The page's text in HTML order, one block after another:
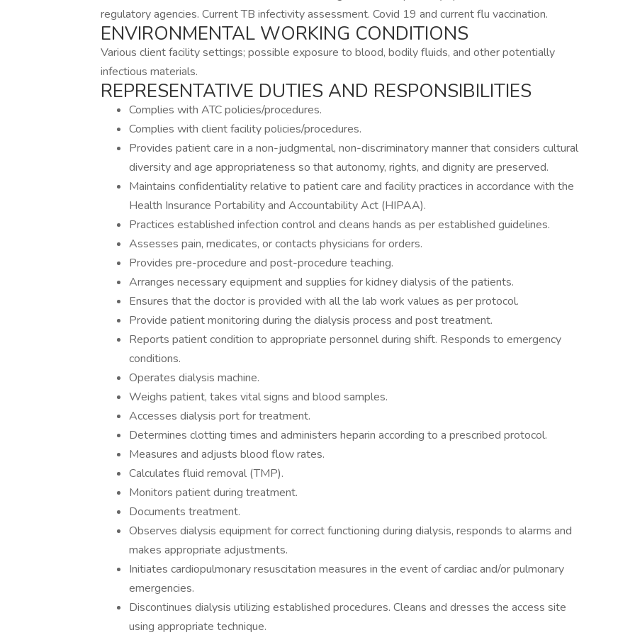
regulatory agencies. Current TB infectivity assessment. Covid 19 and current flu vaccination.
ENVIRONMENTAL WORKING CONDITIONS
Various client facility settings; possible exposure to blood, bodily fluids, and other potentially
infectious materials.
REPRESENTATIVE DUTIES AND RESPONSIBILITIES
Complies with ATC policies/procedures.
Complies with client facility policies/procedures.
Provides patient care in a non-judgmental, non-discriminatory manner that considers cultural
diversity and age appropriateness so that autonomy, rights, and dignity are preserved.
Maintains confidentiality relative to patient care and facility practices in accordance with the
Health Insurance Portability and Accountability Act (HIPAA).
Practices established infection control and cleans hands as per established guidelines.
Assesses pain, medicates, or contacts physicians for orders.
Provides pre-procedure and post-procedure teaching.
Arranges necessary equipment and supplies for kidney dialysis of the patients.
Ensures that the doctor is provided with all the lab work values as per protocol.
Provide patient monitoring during the dialysis process and post treatment.
Reports patient condition to appropriate personnel during shift. Responds to emergency
conditions.
Operates dialysis machine.
Weighs patient, takes vital signs and blood samples.
Accesses dialysis port for treatment.
Determines clotting times and administers heparin according to a prescribed protocol.
Measures and adjusts blood flow rates.
Calculates fluid removal (TMP).
Monitors patient during treatment.
Documents treatment.
Observes dialysis equipment for correct functioning during dialysis, responds to alarms and
makes appropriate adjustments.
Initiates cardiopulmonary resuscitation measures in the event of cardiac and/or pulmonary
emergencies.
Discontinues dialysis utilizing established procedures. Cleans and dresses the access site
using appropriate technique.